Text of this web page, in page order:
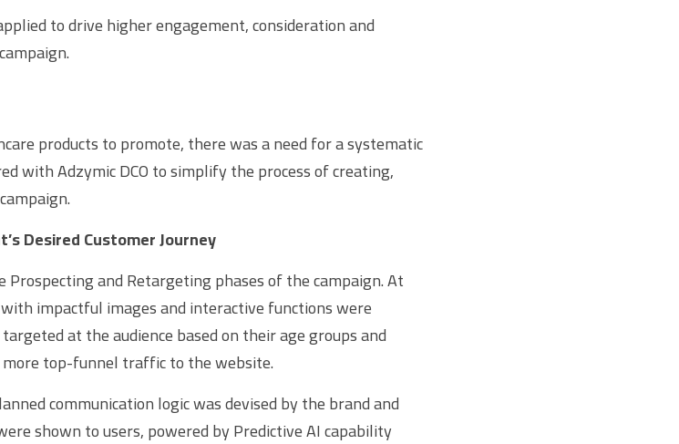
to drive higher engagement, consideration and
products to promote, there was a need for a systematic
with Adzymic DCO to simplify the process of creating,
Desired Customer Journey
and Retargeting phases of the campaign. At
impactful images and interactive functions were
at the audience based on their age groups and
top-funnel traffic to the website.
communication logic was devised by the brand and
shown to users, powered by Predictive AI capability